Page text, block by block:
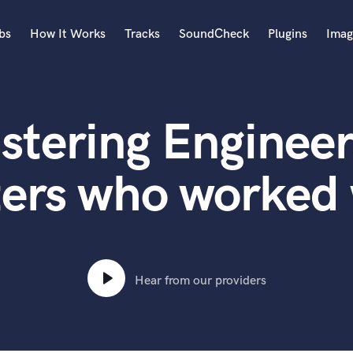
Acoustic Guitar
B
Banjo
Bass Electric
Bass Upright
Beat Makers
Boom Operator
How It Works Tracks SoundCheck Plugins
who
Hear from our providers